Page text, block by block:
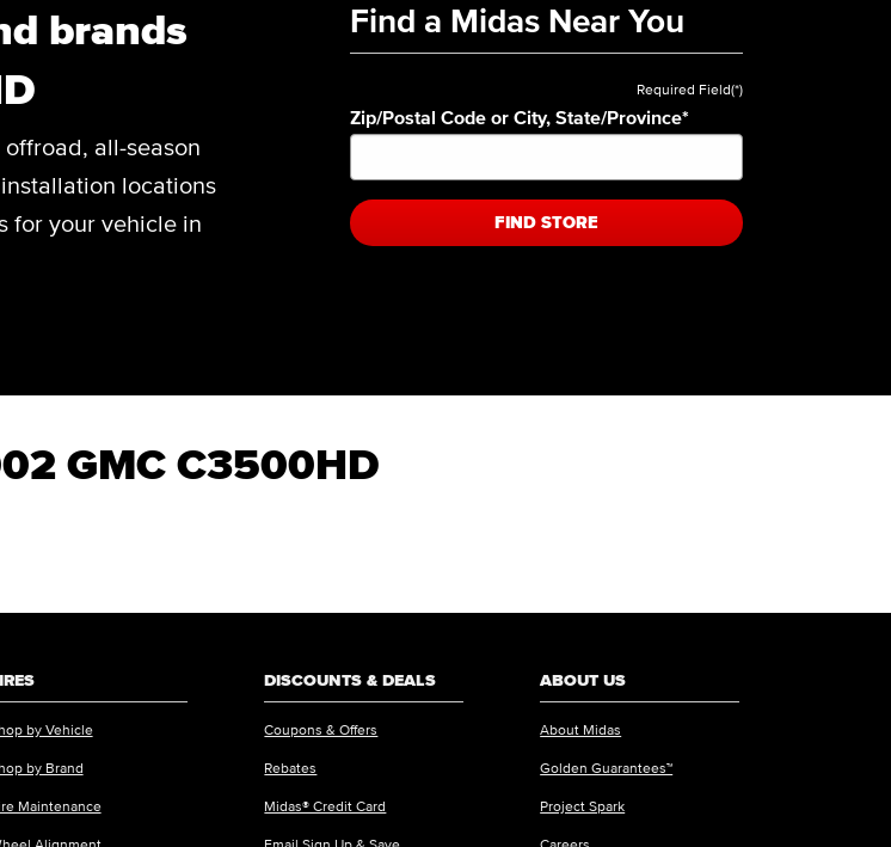
brands
all-season
locations
for your vehicle in
Find a Midas Near You
Required Field(*)
Zip/Postal Code or City, State/Province*
FIND STORE
GMC C3500HD
by Vehicle
by Brand
Maintenance
Alignment
DISCOUNTS & DEALS
Coupons & Offers
Rebates
Midas® Credit Card
Email Sign Up & Save
ABOUT US
About Midas
Golden Guarantees™
Project Spark
Careers